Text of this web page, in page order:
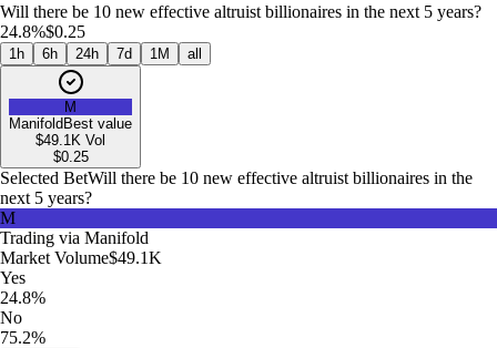
Will there be 10 new effective altruist billionaires in the next 5 years?
24.8%$0.25
1h 6h 24h 7d 1M all
M
Manifold Best value
$49.1K Vol
$0.25
Selected BetWill there be 10 new effective altruist billionaires in the
next 5 years?
M
Trading via Manifold
Market Volume$49.1K
Yes
24.8%
No
75.2%